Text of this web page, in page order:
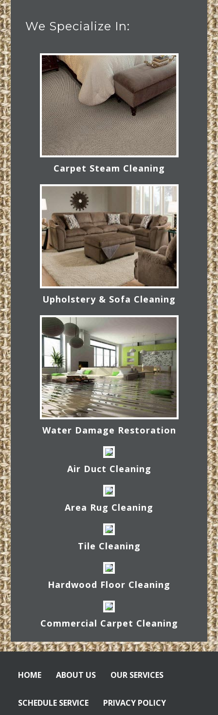
We Specialize In:
Carpet Steam Cleaning
Upholstery & Sofa Cleaning
Water Damage Restoration
Air Duct Cleaning
Area Rug Cleaning
Tile Cleaning
Hardwood Floor Cleaning
Commercial Carpet Cleaning
HOME ABOUT US OUR SERVICES
SCHEDULE SERVICE PRIVACY POLICY